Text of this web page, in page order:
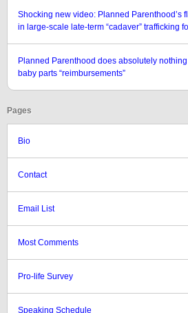
Shocking new video: Planned Parenthood’s
in large-scale late-term “cadaver” trafficking
Planned Parenthood does absolutely
baby parts “reimbursements”
Pages
Bio
Contact
Email List
Most Comments
Pro-life Survey
Speaking Schedule